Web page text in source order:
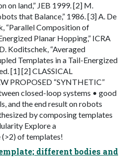
on land,” JEB 1999. [2] M.
that Balance,” 1986. [3] A. De
“Parallel Composition of
Planar Hopping,” ICRA
Koditschek, “Averaged
Templates in a Tail-Energized
[1] [2] CLASSICAL
PROPOSED “SYNTHETIC”
closed-loop systems • good
and the end result on robots
by composing templates
Explore a
of templates!
different bodies and